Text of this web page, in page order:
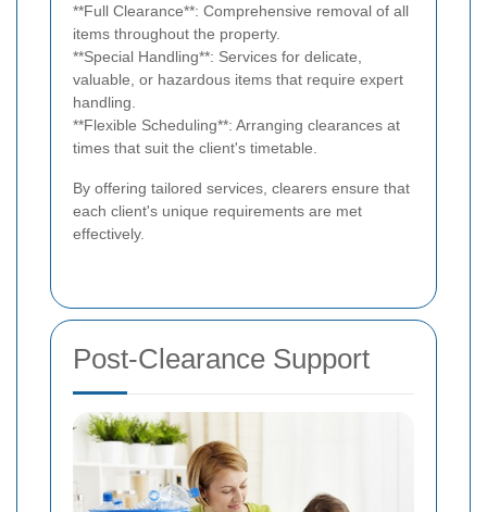
**Full Clearance**: Comprehensive removal of all
items throughout the property.
**Special Handling**: Services for delicate,
valuable, or hazardous items that require expert
handling.
**Flexible Scheduling**: Arranging clearances at
times that suit the client's timetable.
By offering tailored services, clearers ensure that
each client's unique requirements are met
effectively.
Post-Clearance Support